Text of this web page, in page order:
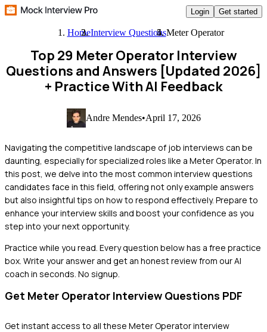
Login Get started
HomeInterview QuestionsMeter Operator
Top 29 Meter Operator Interview
Questions and Answers [Updated 2026]
+ Practice With AI Feedback
Andre Mendes•April 17, 2026
Navigating the competitive landscape of job interviews can be
daunting, especially for specialized roles like a Meter Operator. In
this post, we delve into the most common interview questions
candidates face in this field, offering not only example answers
but also insightful tips on how to respond effectively. Prepare to
enhance your interview skills and boost your confidence as you
step into your next opportunity.
Practice while you read. Every question below has a free practice
box. Write your answer and get an honest review from our AI
coach in seconds. No signup.
Get Meter Operator Interview Questions PDF
Get instant access to all these Meter Operatorinterview